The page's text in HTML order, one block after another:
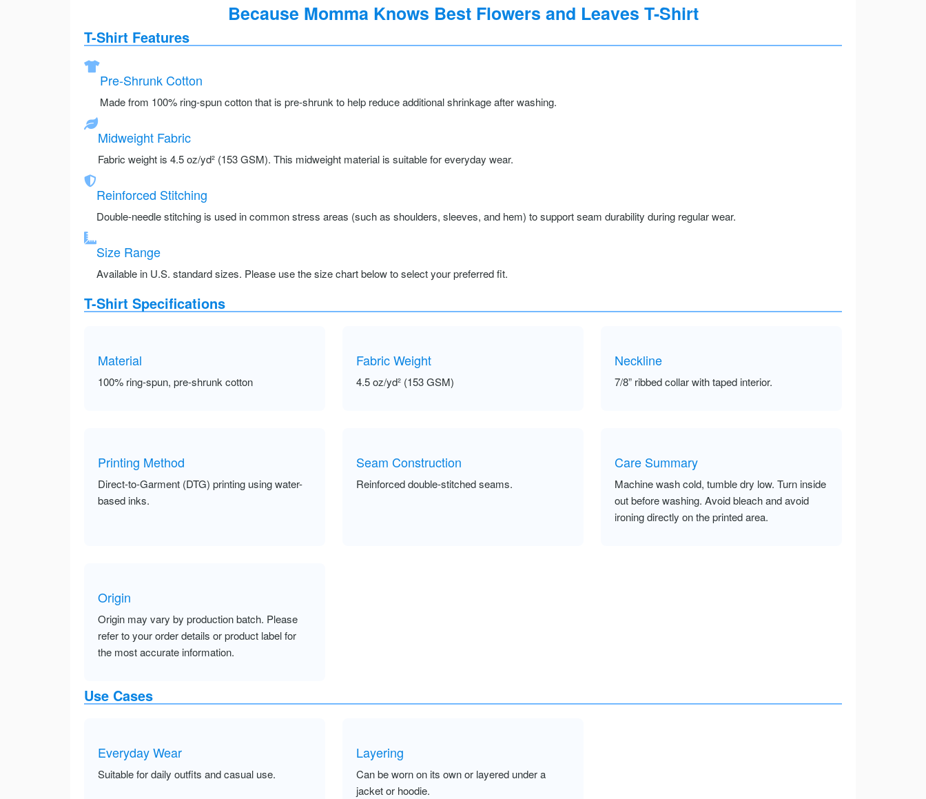
Because Momma Knows Best Flowers and Leaves T-Shirt
T-Shirt Features
Pre-Shrunk Cotton
Made from 100% ring-spun cotton that is pre-shrunk to help reduce additional shrinkage after washing.
Midweight Fabric
Fabric weight is 4.5 oz/yd² (153 GSM). This midweight material is suitable for everyday wear.
Reinforced Stitching
Double-needle stitching is used in common stress areas (such as shoulders, sleeves, and hem) to support seam durability during regular wear.
Size Range
Available in U.S. standard sizes. Please use the size chart below to select your preferred fit.
T-Shirt Specifications
Material
100% ring-spun, pre-shrunk cotton
Fabric Weight
4.5 oz/yd² (153 GSM)
Neckline
7/8” ribbed collar with taped interior.
Printing Method
Direct-to-Garment (DTG) printing using water-
based inks.
Seam Construction
Reinforced double-stitched seams.
Care Summary
Machine wash cold, tumble dry low. Turn inside
out before washing. Avoid bleach and avoid
ironing directly on the printed area.
Origin
Origin may vary by production batch. Please
refer to your order details or product label for
the most accurate information.
Use Cases
Everyday Wear
Suitable for daily outfits and casual use.
Layering
Can be worn on its own or layered under a
jacket or hoodie.